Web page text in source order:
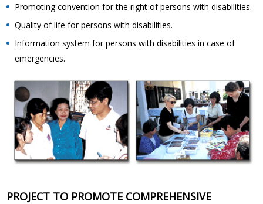
Promoting convention for the right of persons with disabilities.
Quality of life for persons with disabilities.
Information system for persons with disabilities in case of
emergencies.
PROJECT TO PROMOTE COMPREHENSIVE